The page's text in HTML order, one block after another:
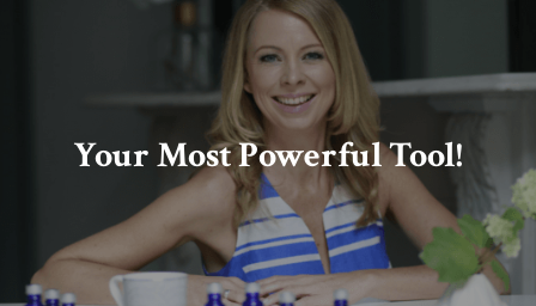
Your Most Powerful Tool!